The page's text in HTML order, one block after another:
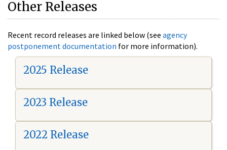
Other Releases
Recent record releases are linked below (see agency
postponement documentation for more information).
2025 Release
2023 Release
2022 Release